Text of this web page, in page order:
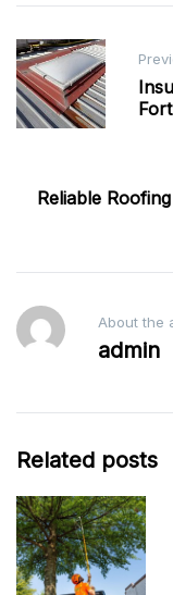
Post
navigation
Reliable
About the
admin
Related posts